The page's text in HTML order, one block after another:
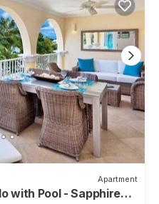
Apartment
with Pool - Sapphire